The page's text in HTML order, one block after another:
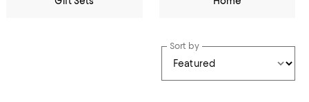
Sort by